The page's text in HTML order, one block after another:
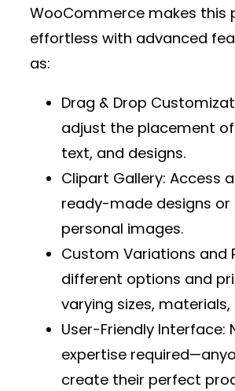
WooCommerce makes this
effortless with advanced
as:
Drag & Drop
adjust the placement
text, and designs.
Clipart Gallery: Access
ready-made designs or
personal images.
Custom Variations and
different options and
varying sizes, materials,
User-Friendly Interface:
expertise
create their perfect